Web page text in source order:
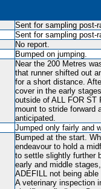
Sent for sampling post-
Sent for sampling post-
No report.
Bumped on jumping.
Near the 200 Metres
that runner shifted out
for a short distance.
cover in the early
outside of ALL FOR ST
mount to stride forward
anticipated.
Jumped only fairly and
Bumped at the start.
endeavour to hold a
to settle slightly further
early and middle
ADEFILL not being
A veterinary inspection